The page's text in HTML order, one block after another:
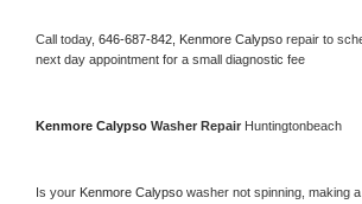
Call today, 646-687-842, Kenmore Calypso repair to
next day appointment for a small diagnostic fee
Kenmore Calypso Washer Repair Huntingtonbeach
Is your Kenmore Calypso washer not spinning, making a